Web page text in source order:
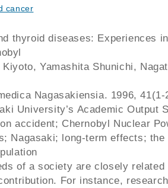
cancer
thyroid diseases: Experiences
Yamashita Shunichi,
Nagasakiensia. 1996,
University’s Academic Output
accident; Chernobyl Nuclear
Nagasaki; long-term effects; the
of a society are closely related
For instance,